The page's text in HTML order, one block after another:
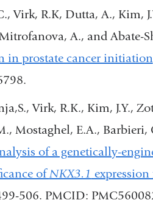
external
and
new
window)
Virk, R.K, Dutta, A., Kim,
A., and Abate-
in prostate cancer initiation
Virk, R.K., Kim, J.Y.,
Mostaghel, E.A.,
of a genetically-
ofNKX3.1
506. PMCID: